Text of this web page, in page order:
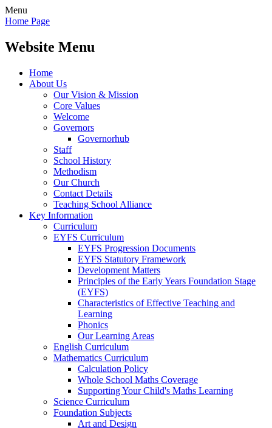
Menu
Home Page
Website Menu
Home
About Us
Our Vision & Mission
Core Values
Welcome
Governors
Governorhub
Staff
School History
Methodism
Our Church
Contact Details
Teaching School Alliance
Key Information
Curriculum
EYFS Curriculum
EYFS Progression Documents
EYFS Statutory Framework
Development Matters
Principles of the Early Years Foundation Stage
(EYFS)
Characteristics of Effective Teaching and
Learning
Phonics
Our Learning Areas
English Curriculum
Mathematics Curriculum
Calculation Policy
Whole School Maths Coverage
Supporting Your Child's Maths Learning
Science Curriculum
Foundation Subjects
Art and Design